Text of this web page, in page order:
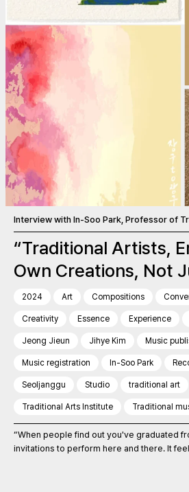
Interview with In-Soo Park, Professor of
“Traditional Artists,
Own Creations, Not
2024 Art Compositions
Creativity Essence Experience
Jeong Jieun Jihye Kim Music
Music registration In-Soo Park
Seoljanggu Studio traditional art
Traditional Arts Institute Traditional
“When people find out you've graduated
invitations to perform here and there. It